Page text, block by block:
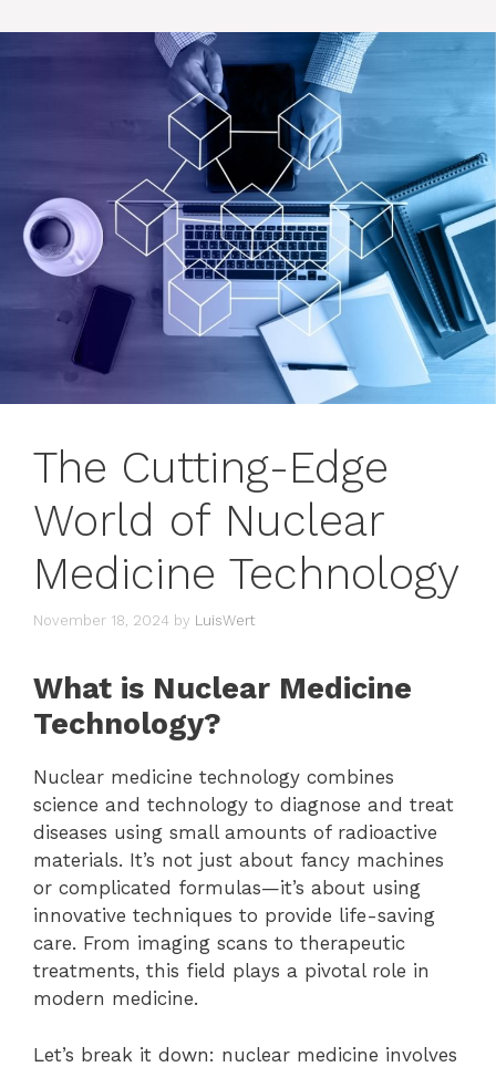
The Cutting-Edge
World of Nuclear
Medicine Technology
November 18, 2024 by LuisWert
What is Nuclear Medicine
Technology?
Nuclear medicine technology combines
science and technology to diagnose and treat
diseases using small amounts of radioactive
materials. It’s not just about fancy machines
or complicated formulas—it’s about using
innovative techniques to provide life-saving
care. From imaging scans to therapeutic
treatments, this field plays a pivotal role in
modern medicine.
Let’s break it down: nuclear medicine involves